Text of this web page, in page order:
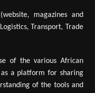
magazines and
Transport, Trade
of the various African
a platform for sharing
of the tools and